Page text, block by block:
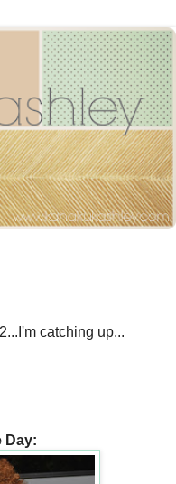
catching up...
Day: